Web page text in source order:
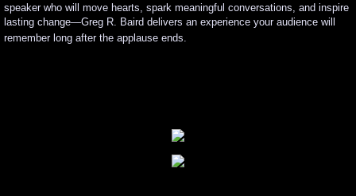
speaker who will move hearts, spark meaningful conversations, and inspire
lasting change—Greg R. Baird delivers an experience your audience will
remember long after the applause ends.